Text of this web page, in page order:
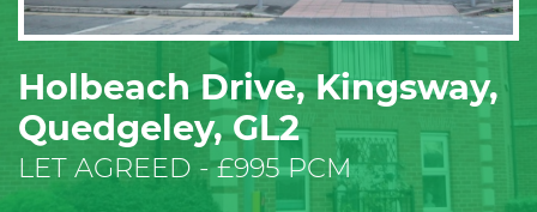
Holbeach Drive, Kingsway,
Quedgeley, GL2
LET AGREED - £995 PCM